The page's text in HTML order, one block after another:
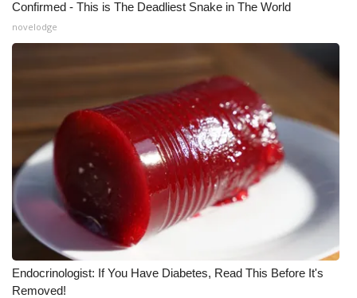
WCBI Medical Expert
Hosford Legal Line
Find A Job
CHANNELS
WCBI Channel Updates
CBSN Livefeed
My MS
Confirmed - This is The Deadliest Snake in The World
novelodge
Endocrinologist: If You Have Diabetes, Read This Before It's
Removed!